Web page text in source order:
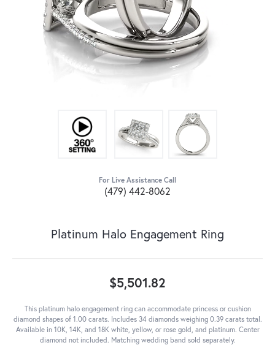
For Live Assistance Call
(479) 442-8062
Platinum Halo Engagement Ring
$5,501.82
This platinum halo engagement ring can accommodate princess or cushion
diamond shapes of 1.00 carats. Includes 34 diamonds weighing 0.39 carats total.
Available in 10K, 14K, and 18K white, yellow, or rose gold, and platinum. Center
diamond not included. Matching wedding band sold separately.